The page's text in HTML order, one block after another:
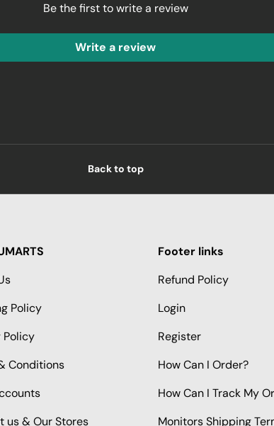
Be the first to write a review
Write a review
Back to top
Policy
Policy
Conditions
us & Our Stores
Footer links
Refund Policy
Login
Register
How Can I Order?
How Can I Track My
Monitors Shipping